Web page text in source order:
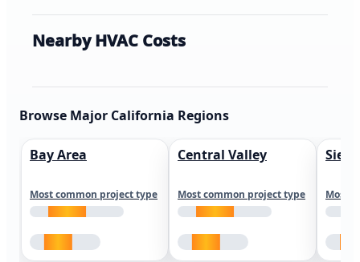
Nearby HVAC Costs
Browse Major California Regions
Bay Area
Most common project type
Central Valley
Most common project type Most